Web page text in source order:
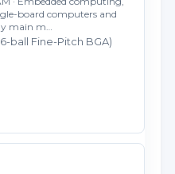
board computers and
main m…
ball Fine-Pitch BGA)